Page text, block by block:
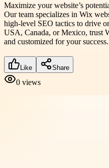
Maximize your website’s
Our team specializes in Wix
high-level SEO tactics to drive
USA, Canada, or Mexico, trust
and customized for your success.
Like Share
0 views